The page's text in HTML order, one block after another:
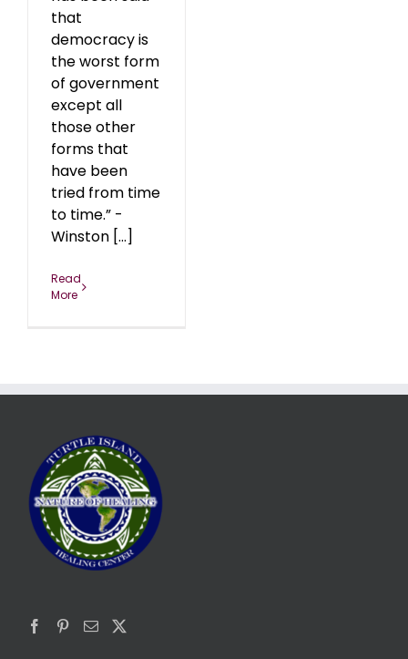
that
democracy is
the worst form
of government
except all
those other
forms that
have been
tried from time
to time.” -
Winston [...]
Read
More